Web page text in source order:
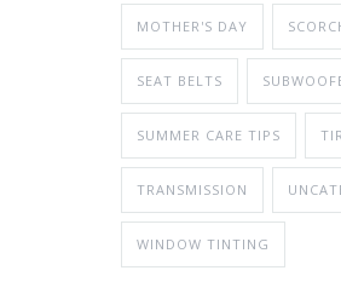
MOTHER'S DAY
SEAT BELTS
SUMMER CARE TIPS
TRANSMISSION
WINDOW TINTING